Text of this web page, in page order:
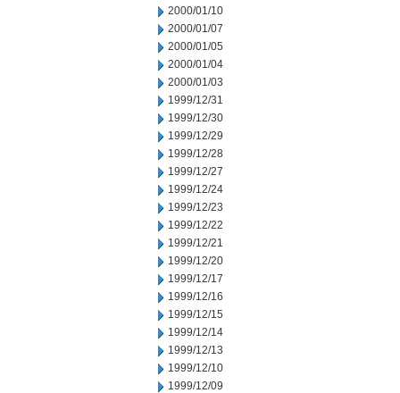
2000/01/10
2000/01/07
2000/01/05
2000/01/04
2000/01/03
1999/12/31
1999/12/30
1999/12/29
1999/12/28
1999/12/27
1999/12/24
1999/12/23
1999/12/22
1999/12/21
1999/12/20
1999/12/17
1999/12/16
1999/12/15
1999/12/14
1999/12/13
1999/12/10
1999/12/09